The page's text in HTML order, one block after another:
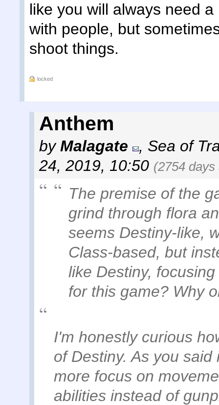
like you will always need
with people, but
shoot things.
locked
Anthem
byMalagate , Sea of
24, 2019, 10:50 (2754 days
The premise of the
grind through flora
seems Destiny-like,
Class-based, but
like Destiny,
for this game? Why
I'm honestly curious
of Destiny. As you
more focus on
abilities instead of